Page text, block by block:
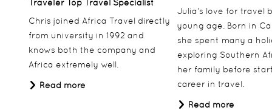
Traveler Top Travel Specialist
Chris joined Africa Travel directly
from university in 1992 and
knows both the company and
Africa extremely well.
Read more
Julia’s love for travel
young age. Born in
she spent many a
exploring Southern
her family before
career in travel.
Read more